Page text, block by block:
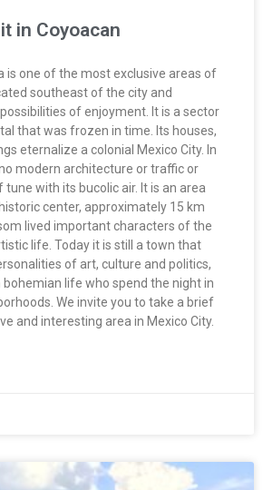
in Coyoacan
is one of the most exclusive areas of
southeast of the city and
of enjoyment. It is a sector
that was frozen in time. Its houses,
eternalize a colonial Mexico City. In
modern architecture or traffic or
with its bucolic air. It is an area
center, approximately 15 km
lived important characters of the
life. Today it is still a town that
of art, culture and politics,
life who spend the night in
We invite you to take a brief
and interesting area in Mexico City.